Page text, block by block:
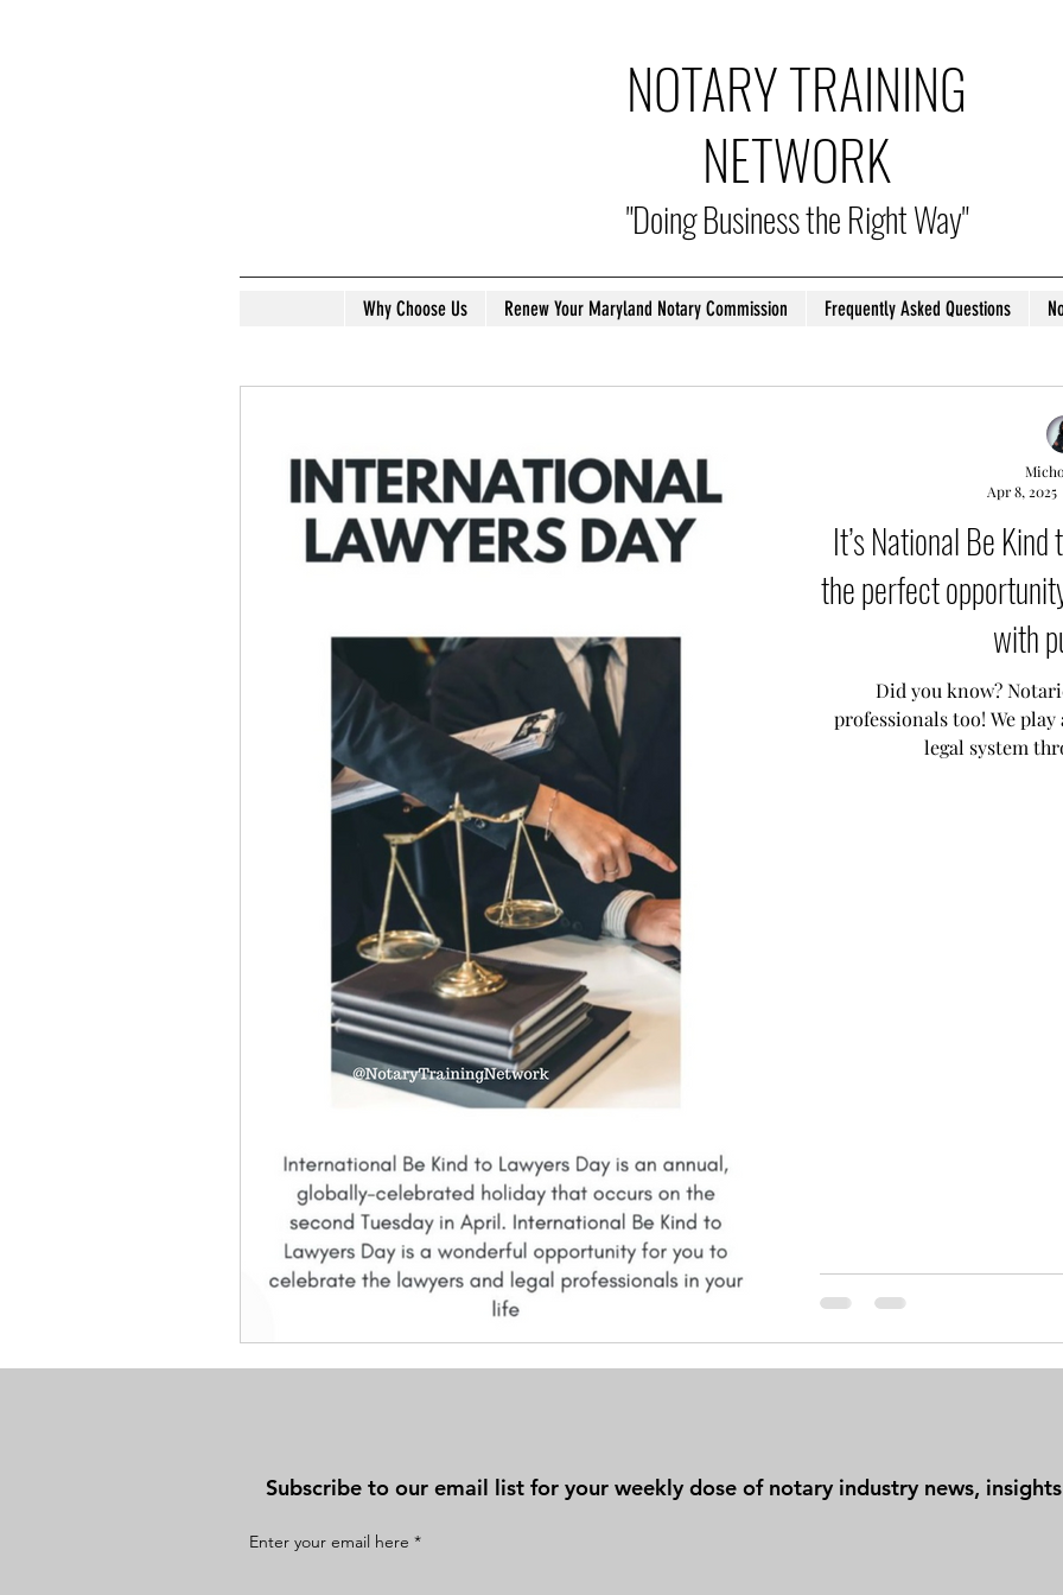
NOTARY TRAINING
NETWORK
"Doing Business the Right Way"
Why Choose Us Renew Your Maryland Notary Commission Frequently Asked Questions
It’s National Be
the perfect
with
Did you know?
professionals too! We
legal system
Apr 8, 2025
Subscribe to our email list for your weekly dose of notary industry news,
Enter your email here